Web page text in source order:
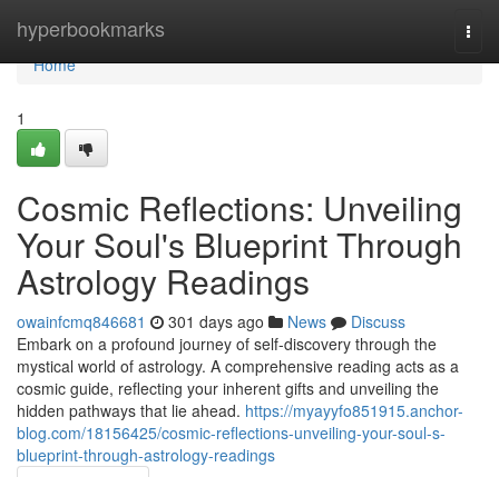
hyperbookmarks
Home
Home
1
Cosmic Reflections: Unveiling
Your Soul's Blueprint Through
Astrology Readings
owainfcmq846681 301 days ago News
Discuss
Embark on a profound journey of self-discovery through the
mystical world of astrology. A comprehensive reading acts as a
cosmic guide, reflecting your inherent gifts and unveiling the
hidden pathways that lie ahead. https://myayyfo851915.anchor-
blog.com/18156425/cosmic-reflections-unveiling-your-soul-s-
blueprint-through-astrology-readings